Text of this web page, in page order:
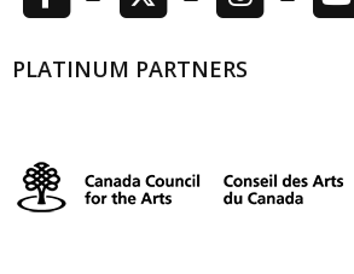
PLATINUM PARTNERS